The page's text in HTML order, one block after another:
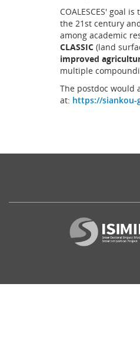
COALESCES' goal
the 21st century
among academic
CLASSIC (land
improved
multiple
The postdoc would
at: https://siankou-